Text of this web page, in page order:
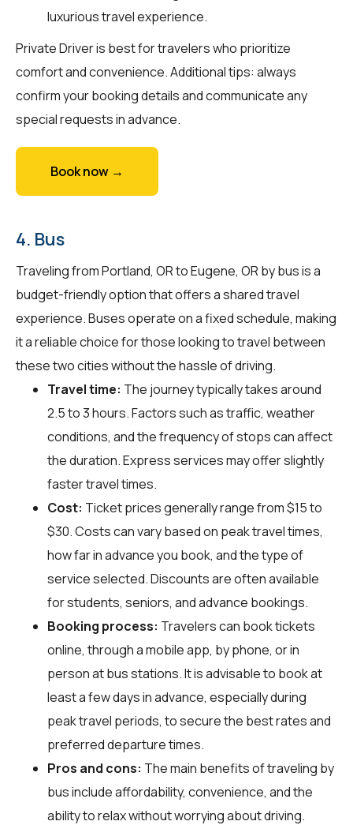
luxurious travel experience.
Private Driver is best for travelers who prioritize
comfort and convenience. Additional tips: always
confirm your booking details and communicate any
special requests in advance.
Book now →
4. Bus
Traveling from Portland, OR to Eugene, OR by bus is a
budget-friendly option that offers a shared travel
experience. Buses operate on a fixed schedule, making
it a reliable choice for those looking to travel between
these two cities without the hassle of driving.
Travel time: The journey typically takes around
2.5 to 3 hours. Factors such as traffic, weather
conditions, and the frequency of stops can affect
the duration. Express services may offer slightly
faster travel times.
Cost: Ticket prices generally range from $15 to
$30. Costs can vary based on peak travel times,
how far in advance you book, and the type of
service selected. Discounts are often available
for students, seniors, and advance bookings.
Booking process: Travelers can book tickets
online, through a mobile app, by phone, or in
person at bus stations. It is advisable to book at
least a few days in advance, especially during
peak travel periods, to secure the best rates and
preferred departure times.
Pros and cons: The main benefits of traveling by
bus include affordability, convenience, and the
ability to relax without worrying about driving.